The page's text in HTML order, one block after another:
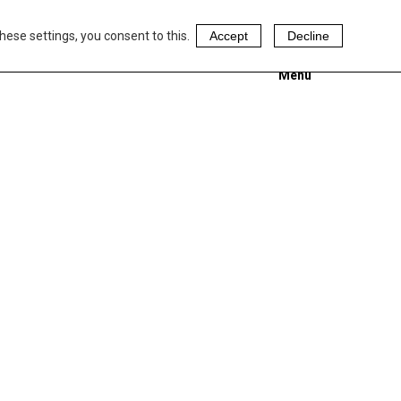
settings, you consent to this. Accept Decline
Menu